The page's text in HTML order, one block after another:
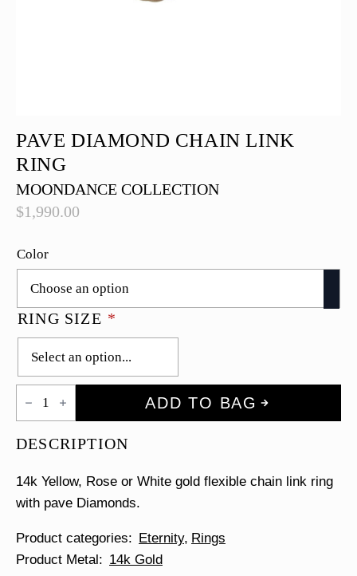
PAVE DIAMOND CHAIN LINK
RING
MOONDANCE COLLECTION
$1,990.00
Color
RING SIZE *
Pave
Diamond
Chain
Ring
ADD TO BAG
DESCRIPTION
14k Yellow, Rose or White gold flexible chain link ring
with pave Diamonds.
Product categories Eternity Rings
Product Metal
14k Gold